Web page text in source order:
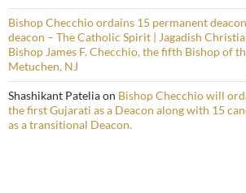
Bishop Checchio ordains 15 permanent
deacon – The Catholic Spirit | Jagadish
Bishop James F. Checchio, the fifth Bishop of
Metuchen, NJ
Shashikant Pateliaon Bishop Checchio will
the first Gujarati as a Deacon along with 15
as a transitional Deacon.